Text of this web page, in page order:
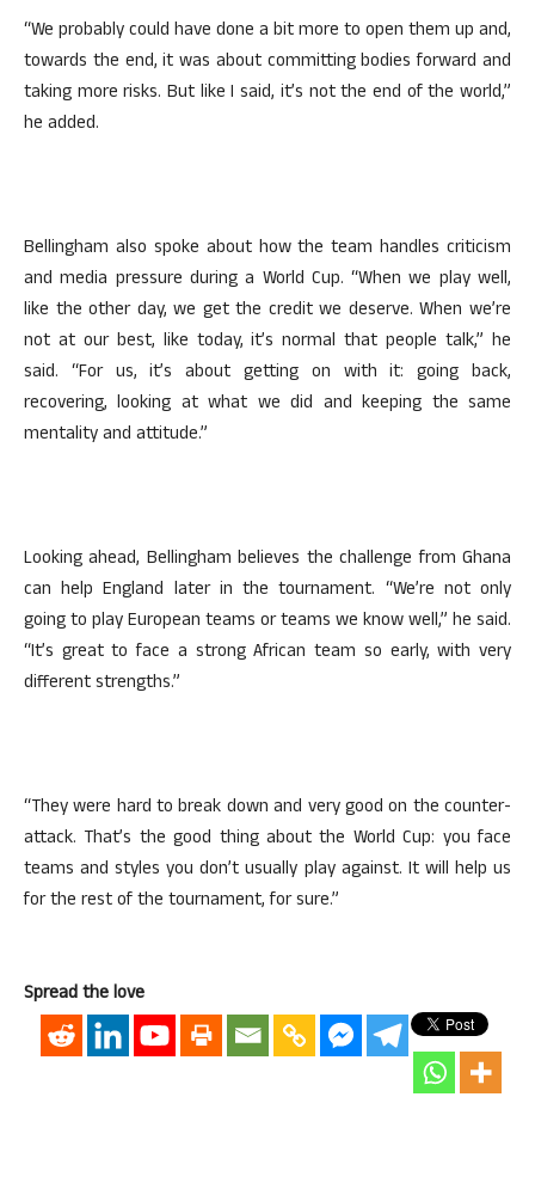
“We probably could have done a bit more to open them up and,
towards the end, it was about committing bodies forward and
taking more risks. But like I said, it’s not the end of the world,”
he added.
Bellingham also spoke about how the team handles criticism
and media pressure during a World Cup. “When we play well,
like the other day, we get the credit we deserve. When we’re
not at our best, like today, it’s normal that people talk,” he
said. “For us, it’s about getting on with it: going back,
recovering, looking at what we did and keeping the same
mentality and attitude.”
Looking ahead, Bellingham believes the challenge from Ghana
can help England later in the tournament. “We’re not only
going to play European teams or teams we know well,” he said.
“It’s great to face a strong African team so early, with very
different strengths.”
“They were hard to break down and very good on the counter-
attack. That’s the good thing about the World Cup: you face
teams and styles you don’t usually play against. It will help us
for the rest of the tournament, for sure.”
Spread the love